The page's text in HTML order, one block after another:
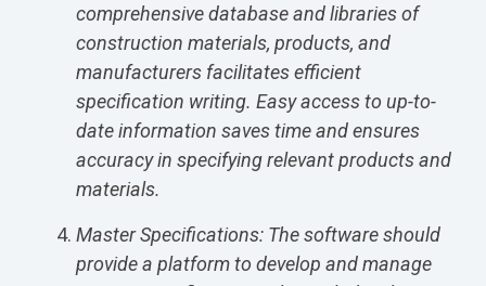
comprehensive database and libraries of
construction materials, products, and
manufacturers facilitates efficient
specification writing. Easy access to up-to-
date information saves time and ensures
accuracy in specifying relevant products and
materials.
Master Specifications: The software should
provide a platform to develop and manage